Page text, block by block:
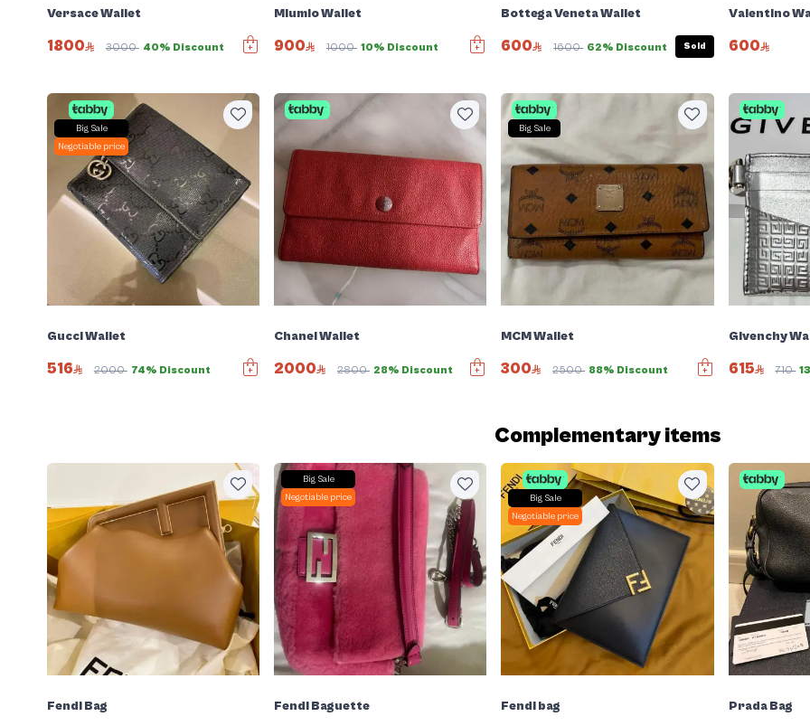
Versace Wallet
1800 3000 40% Discount
Miumio Wallet
900 1000 10% Discount
Bottega Veneta Wallet
600 1600 62% Discount Sold
Valentino
600
Big Sale
Negotiable price
Gucci Wallet
516 2000 74% Discount
Chanel Wallet
2000 2800 28% Discount
Big Sale
MCM Wallet
300 2500 88% Discount
Givenchy
615 710
Complementary items
Fendi Bag
Big Sale
Negotiable price
Fendi Baguette
Big Sale
Negotiable price
Fendi bag Prada Bag